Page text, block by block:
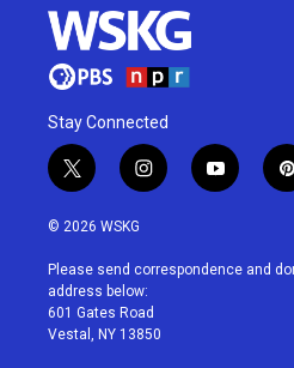
Stay Connected
t
w
i
t
e
r
i
n
a
g
r
a
y
o
u
p
i
© 2026 WSKG
Please send correspondence and
address below:
601 Gates Road
Vestal, NY 13850